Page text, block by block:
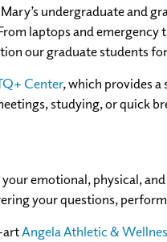
undergraduate and
laptops and
our graduate students
Center, which provides a
studying, or quick
emotional, physical,
your questions,
artAngela Athletic &